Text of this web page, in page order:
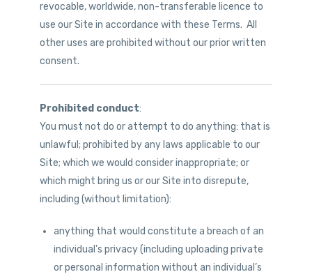
revocable, worldwide, non-transferable licence to
use our Site in accordance with these Terms. All
other uses are prohibited without our prior written
consent.
Prohibited conduct:
You must not do or attempt to do anything: that is
unlawful; prohibited by any laws applicable to our
Site; which we would consider inappropriate; or
which might bring us or our Site into disrepute,
including (without limitation):
anything that would constitute a breach of an
individual’s privacy (including uploading private
or personal information without an individual’s